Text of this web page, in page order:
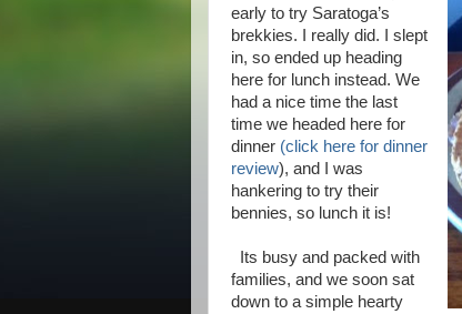
early to try Saratoga’s
brekkies. I really did. I slept
in, so ended up heading
here for lunch instead. We
had a nice time the last
time we headed here for
dinner (click here for dinner
review), and I was
hankering to try their
bennies, so lunch it is!
Its busy and packed with
families, and we soon sat
down to a simple hearty